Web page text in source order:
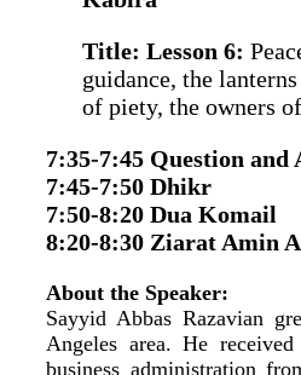
Title: Lesson 6:
guidance, the
of piety, the owners
7:35-7:45 Question and
7:45-7:50 Dhikr
7:50-8:20 Dua Komail
8:20-8:30 Ziarat Amin
About the Speaker:
Sayyid Abbas Razavian
Angeles area. He
business administration